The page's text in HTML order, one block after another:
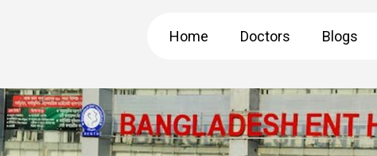
Home Doctors Blogs